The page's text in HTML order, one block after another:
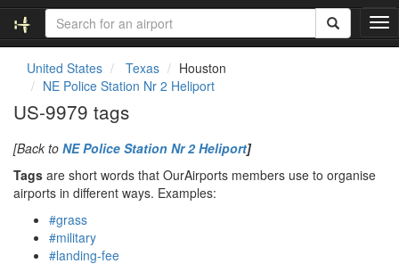
T
o
United States Texas
Houston
NE Police Station Nr 2 Heliport
US-9979 tags
[Back to NE Police Station Nr 2 Heliport]
Tags are short words that OurAirports members use to organise
airports in different ways. Examples:
#grass
#military
#landing-fee